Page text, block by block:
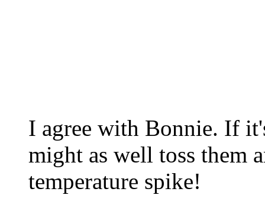
I agree with Bonnie. If
might as well toss them
temperature spike!